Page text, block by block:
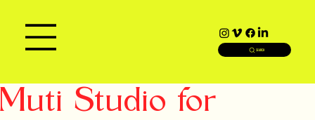
SEARCH
Muti Studio for